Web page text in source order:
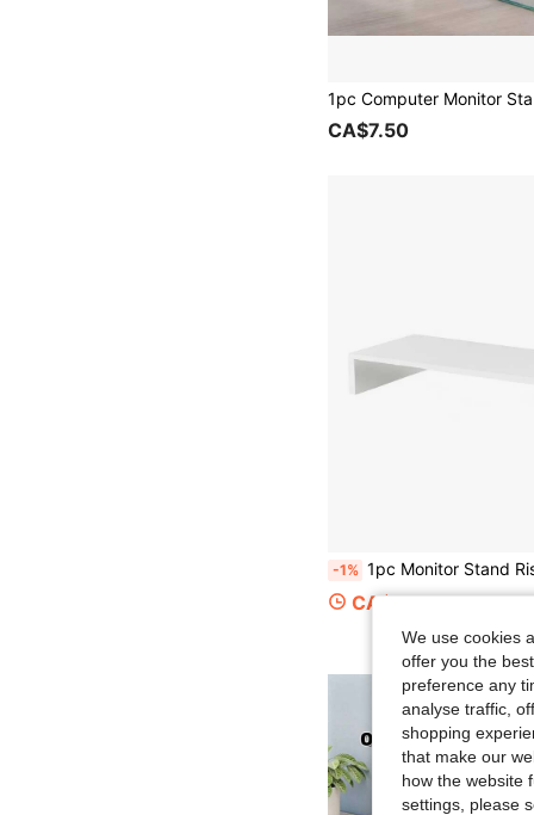
CA$7.50
-1% 1pc Monitor Stand Riser Wood Monitor Riser Stand Computer Monitor Stand Desktop
CA$21.43
We use cookies
offer you the
preference any
analyse traffic,
shopping
that make our
how the website
settings, please